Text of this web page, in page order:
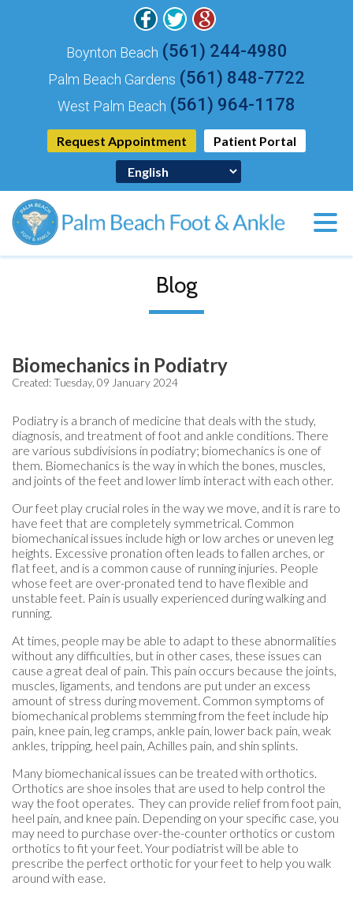
Request Appointment Patient Portal
Boynton Beach (561) 244-4980
Palm Beach Gardens (561) 848-7722
West Palm Beach (561) 964-1178
Blog
Biomechanics in Podiatry
Created:Tuesday, 09 January 2024
Podiatry is a branch of medicine that deals with the study,
diagnosis, and treatment of foot and ankle conditions. There
are various subdivisions in podiatry; biomechanics is one of
them. Biomechanics is the way in which the bones, muscles,
and joints of the feet and lower limb interact with each other.
Our feet play crucial roles in the way we move, and it is rare to
have feet that are completely symmetrical. Common
biomechanical issues include high or low arches or uneven leg
heights. Excessive pronation often leads to fallen arches, or
flat feet, and is a common cause of running injuries. People
whose feet are over-pronated tend to have flexible and
unstable feet. Pain is usually experienced during walking and
running.
At times, people may be able to adapt to these abnormalities
without any difficulties, but in other cases, these issues can
cause a great deal of pain. This pain occurs because the joints,
muscles, ligaments, and tendons are put under an excess
amount of stress during movement. Common symptoms of
biomechanical problems stemming from the feet include hip
pain, knee pain, leg cramps, ankle pain, lower back pain, weak
ankles, tripping, heel pain, Achilles pain, and shin splints.
Many biomechanical issues can be treated with orthotics.
Orthotics are shoe insoles that are used to help control the
way the foot operates. They can provide relief from foot pain,
heel pain, and knee pain. Depending on your specific case, you
may need to purchase over-the-counter orthotics or custom
orthotics to fit your feet. Your podiatrist will be able to
prescribe the perfect orthotic for your feet to help you walk
around with ease.